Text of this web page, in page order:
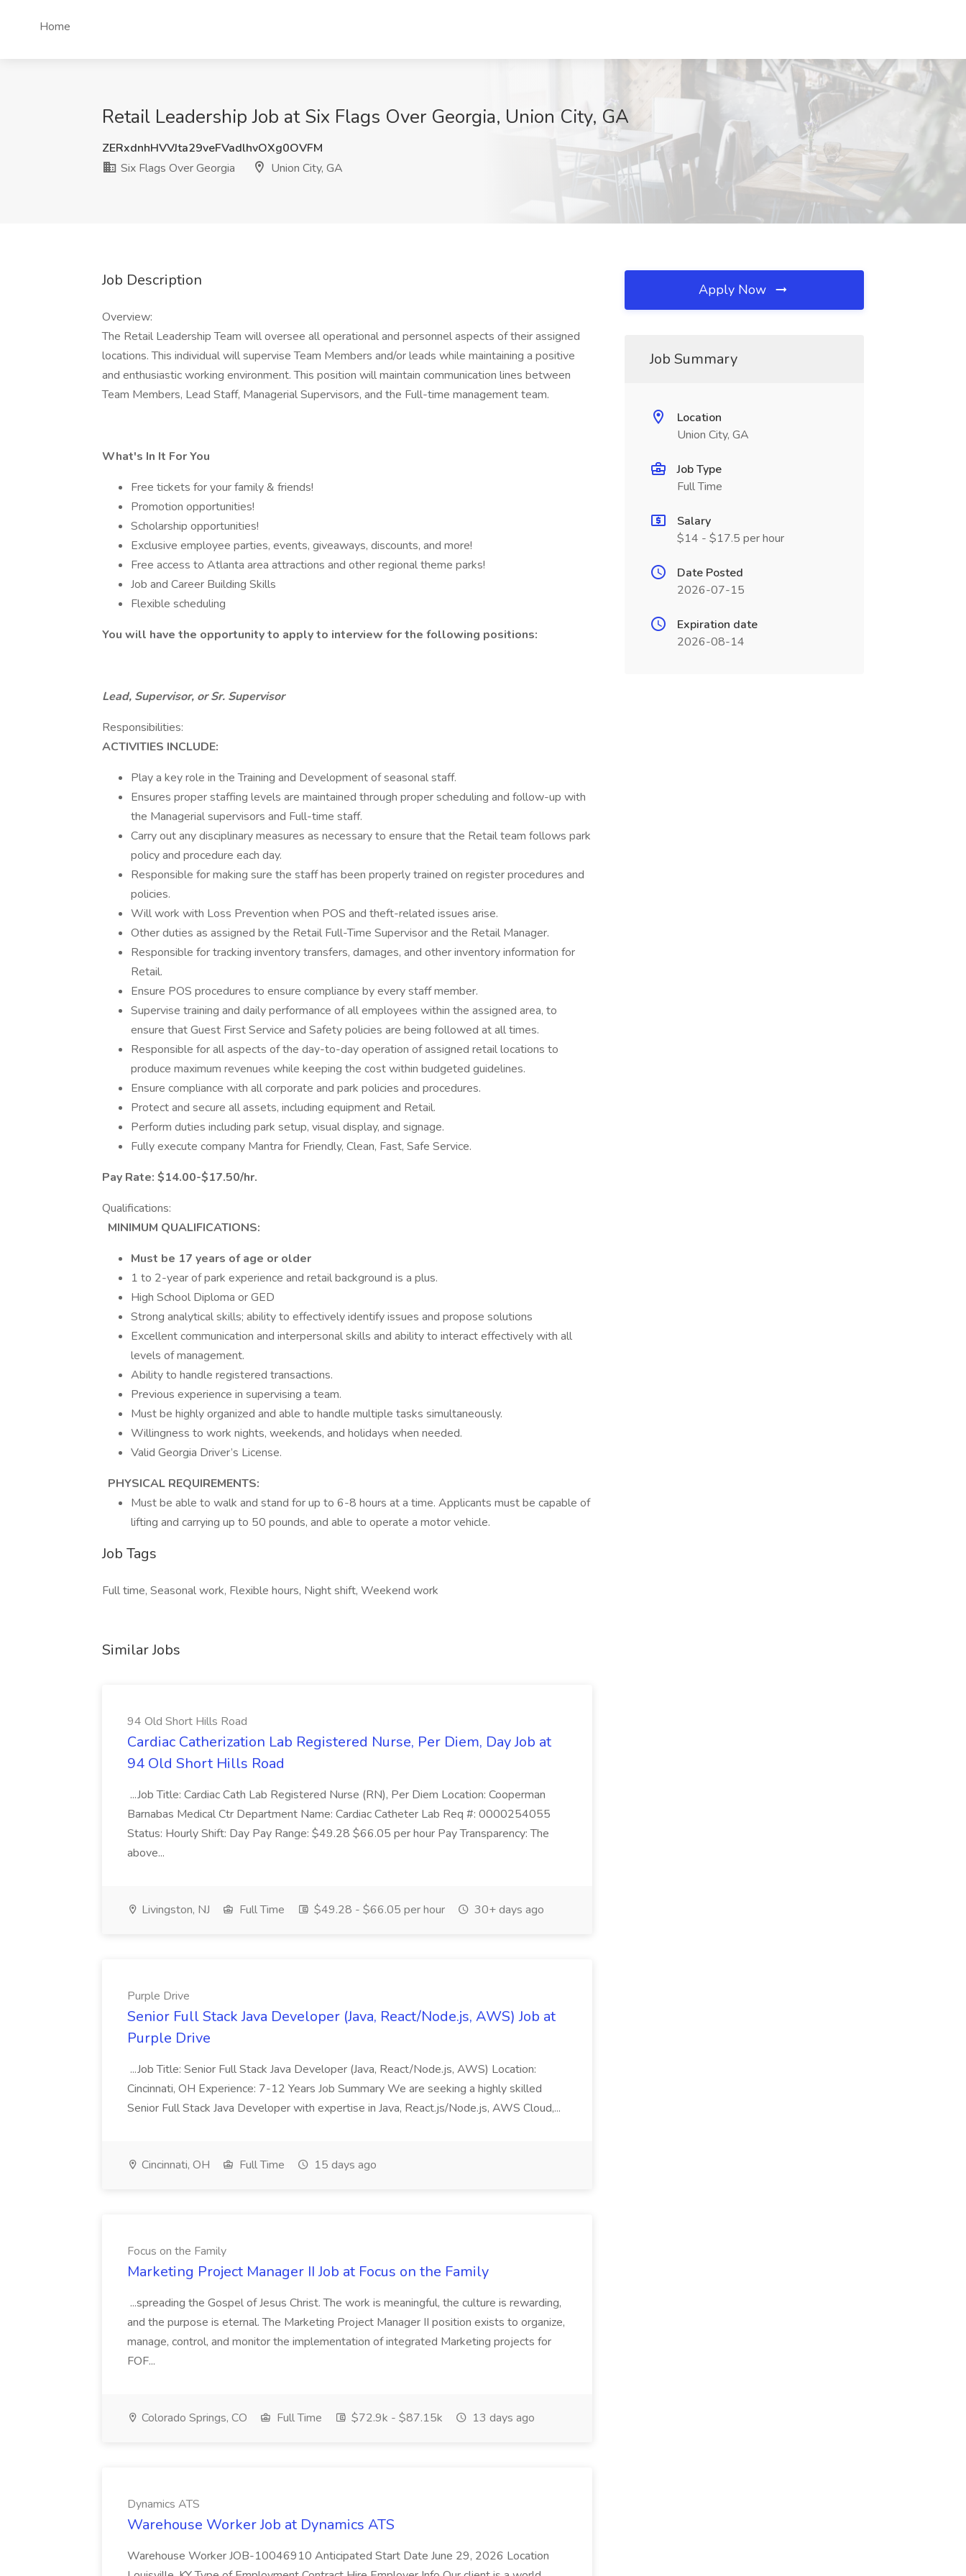
Home
Retail Leadership Job at Six Flags Over Georgia, Union City, GA
ZERxdnhHVVJta29veFVadlhvOXg0OVFM
Six Flags Over Georgia
Union City, GA
Job Description
Overview:
The Retail Leadership Team will oversee all operational and personnel aspects of their assigned
locations. This individual will supervise Team Members and/or leads while maintaining a positive
and enthusiastic working environment. This position will maintain communication lines between
Team Members, Lead Staff, Managerial Supervisors, and the Full-time management team.
What's In It For You
Free tickets for your family & friends!
Promotion opportunities!
Scholarship opportunities!
Exclusive employee parties, events, giveaways, discounts, and more!
Free access to Atlanta area attractions and other regional theme parks!
Job and Career Building Skills
Flexible scheduling
You will have the opportunity to apply to interview for the following positions:
Lead, Supervisor, or Sr. Supervisor
Responsibilities:
ACTIVITIES INCLUDE:
Play a key role in the Training and Development of seasonal staff.
Ensures proper staffing levels are maintained through proper scheduling and follow-up with
the Managerial supervisors and Full-time staff.
Carry out any disciplinary measures as necessary to ensure that the Retail team follows park
policy and procedure each day.
Responsible for making sure the staff has been properly trained on register procedures and
policies.
Will work with Loss Prevention when POS and theft-related issues arise.
Other duties as assigned by the Retail Full-Time Supervisor and the Retail Manager.
Responsible for tracking inventory transfers, damages, and other inventory information for
Retail.
Ensure POS procedures to ensure compliance by every staff member.
Supervise training and daily performance of all employees within the assigned area, to
ensure that Guest First Service and Safety policies are being followed at all times.
Responsible for all aspects of the day-to-day operation of assigned retail locations to
produce maximum revenues while keeping the cost within budgeted guidelines.
Ensure compliance with all corporate and park policies and procedures.
Protect and secure all assets, including equipment and Retail.
Perform duties including park setup, visual display, and signage.
Fully execute company Mantra for Friendly, Clean, Fast, Safe Service.
Pay Rate: $14.00-$17.50/hr.
Qualifications:
MINIMUM QUALIFICATIONS:
Must be 17 years of age or older
1 to 2-year of park experience and retail background is a plus.
High School Diploma or GED
Strong analytical skills; ability to effectively identify issues and propose solutions
Excellent communication and interpersonal skills and ability to interact effectively with all
levels of management.
Ability to handle registered transactions.
Previous experience in supervising a team.
Must be highly organized and able to handle multiple tasks simultaneously.
Willingness to work nights, weekends, and holidays when needed.
Valid Georgia Driver’s License.
PHYSICAL REQUIREMENTS:
Must be able to walk and stand for up to 6-8 hours at a time. Applicants must be capable of
lifting and carrying up to 50 pounds, and able to operate a motor vehicle.
Job Tags
Full time, Seasonal work, Flexible hours, Night shift, Weekend work
Similar Jobs
94 Old Short Hills Road
Cardiac Catherization Lab Registered Nurse, Per Diem, Day Job at
94 Old Short Hills Road
...Job Title: Cardiac Cath Lab Registered Nurse (RN), Per Diem Location: Cooperman
Barnabas Medical Ctr Department Name: Cardiac Catheter Lab Req #: 0000254055
Status: Hourly Shift: Day Pay Range: $49.28 $66.05 per hour Pay Transparency: The
above...
Livingston, NJ Full Time $49.28 - $66.05 per hour 30+ days ago
Purple Drive
Senior Full Stack Java Developer (Java, React/Node.js, AWS) Job at
Purple Drive
...Job Title: Senior Full Stack Java Developer (Java, React/Node.js, AWS) Location:
Cincinnati, OH Experience: 7-12 Years Job Summary We are seeking a highly skilled
Senior Full Stack Java Developer with expertise in Java, React.js/Node.js, AWS Cloud,...
Cincinnati, OH Full Time 15 days ago
Focus on the Family
Marketing Project Manager II Job at Focus on the Family
...spreading the Gospel of Jesus Christ. The work is meaningful, the culture is rewarding,
and the purpose is eternal. The Marketing Project Manager II position exists to organize,
manage, control, and monitor the implementation of integrated Marketing projects for
FOF...
Colorado Springs, CO Full Time $72.9k - $87.15k 13 days ago
Dynamics ATS
Warehouse Worker Job at Dynamics ATS
Warehouse Worker JOB-10046910 Anticipated Start Date June 29, 2026 Location
Apply Now
Job Summary
Location
Union City, GA
Job Type
Full Time
Salary
$14 - $17.5 per hour
Date Posted
2026-07-15
Expiration date
2026-08-14